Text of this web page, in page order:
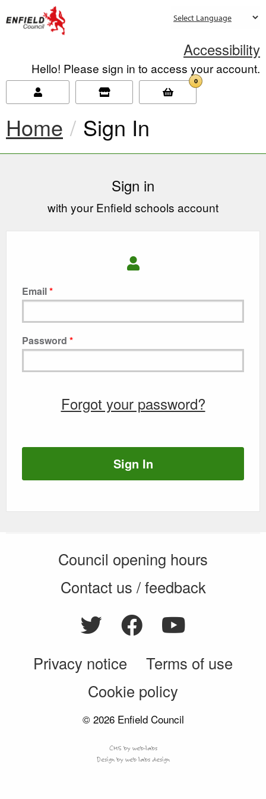
Accessibility
Hello! Please sign in to access your account.
0
Home Current:
Sign In
Sign in
with your Enfield schools account
Email
Password
Forgot your password?
Sign In
Council opening hours
Contact us / feedback
Privacy notice
Terms of use
Cookie policy
© 2026 Enfield Council
CMS by web-labs
Design by web labs design